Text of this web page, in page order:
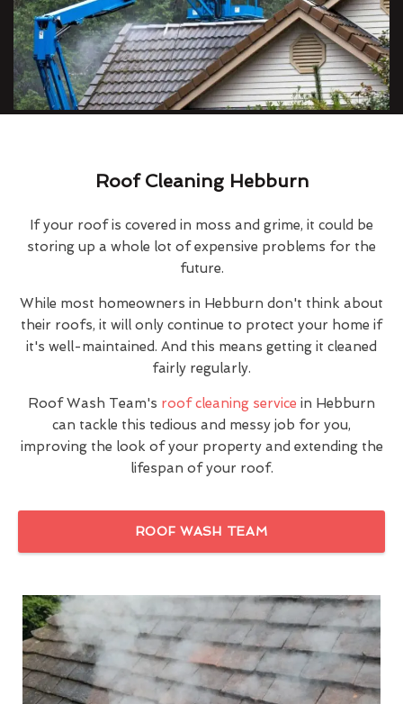
Roof Cleaning Hebburn
If your roof is covered in moss and grime, it could be
storing up a whole lot of expensive problems for the
future.
While most homeowners in Hebburn don't think about
their roofs, it will only continue to protect your home if
it's well-maintained. And this means getting it cleaned
fairly regularly.
Roof Wash Team's roof cleaning service in Hebburn
can tackle this tedious and messy job for you,
improving the look of your property and extending the
lifespan of your roof.
ROOF WASH TEAM